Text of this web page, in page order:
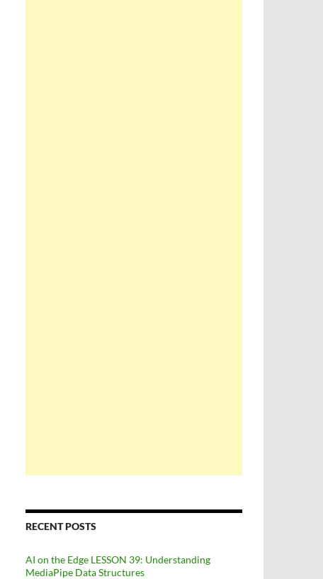
RECENT POSTS
AI on the Edge LESSON 39: Understanding
MediaPipe Data Structures